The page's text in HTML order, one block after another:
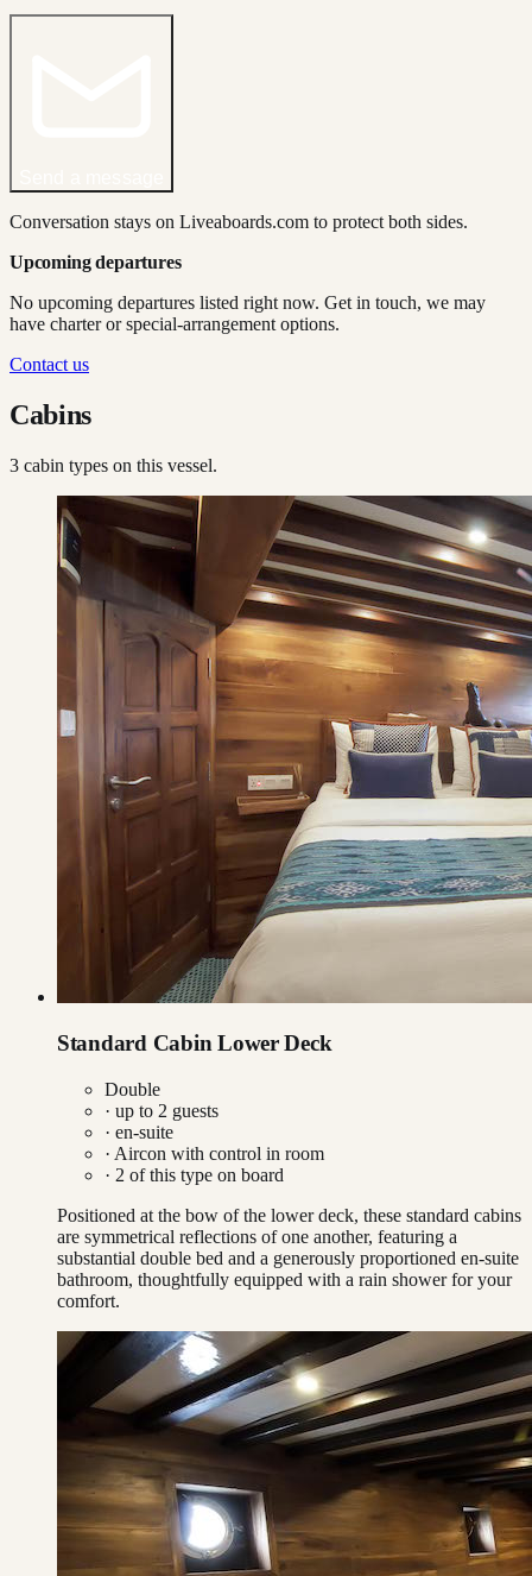
Conversation stays on Liveaboards.com to protect both sides.
Upcoming departures
No upcoming departures listed right now. Get in touch, we may
have charter or special-arrangement options.
Contact us
Cabins
3 cabin types on this vessel.
Standard Cabin Lower Deck
Double
· up to 2 guests
· en-suite
· Aircon with control in room
· 2 of this type on board
Positioned at the bow of the lower deck, these standard cabins
are symmetrical reflections of one another, featuring a
substantial double bed and a generously proportioned en-suite
bathroom, thoughtfully equipped with a rain shower for your
comfort.